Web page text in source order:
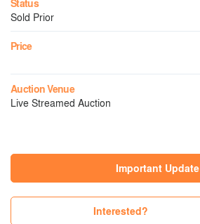
Status
Sold Prior
Price
Auction Venue
Live Streamed Auction
Important Update
Interested?